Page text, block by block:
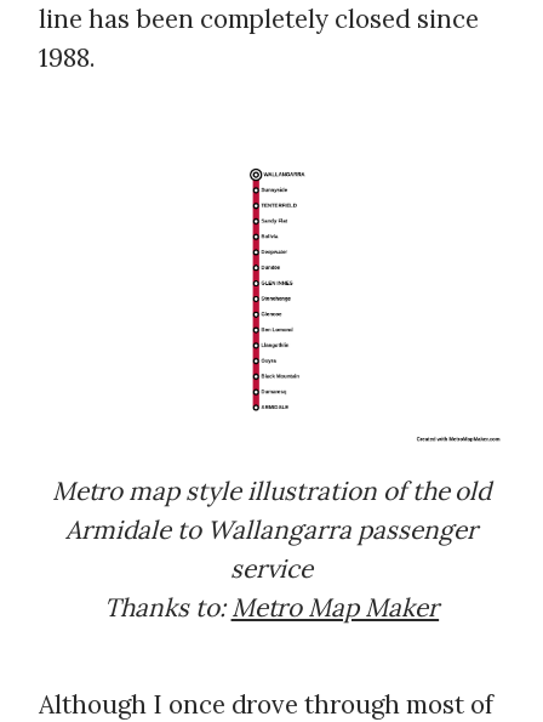
line has been completely closed since
1988.
Metro map style illustration of the old
Armidale to Wallangarra passenger
service
Thanks to: Metro Map Maker
Although I once drove through most of